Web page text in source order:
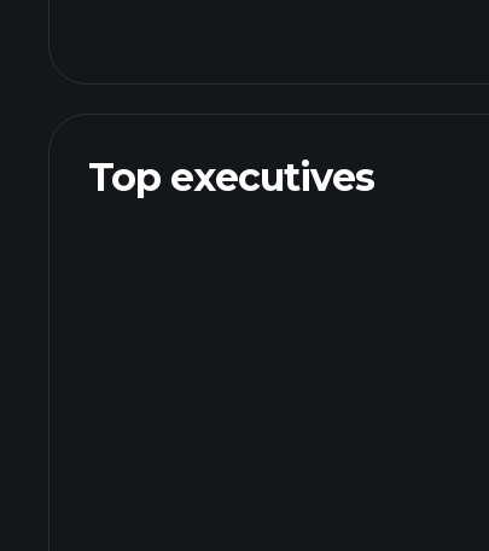
Top executives